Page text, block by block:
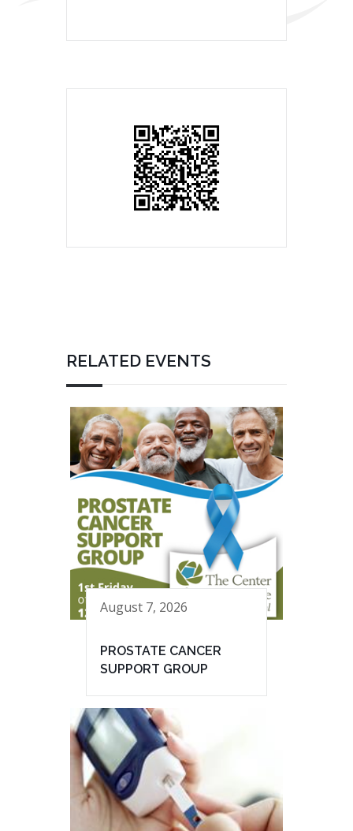
RELATED EVENTS
August 7, 2026
PROSTATE CANCER
SUPPORT GROUP